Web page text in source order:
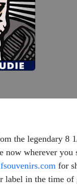
the legendary 8
now wherever
for
label in the time